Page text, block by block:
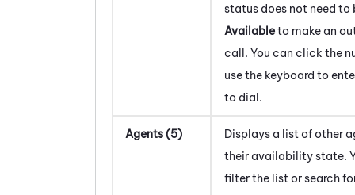
status does not need to
Availableto make an
call. You can click the
use the keyboard to
to dial.
Agents (5)
Displays a list of other
their availability state.
filter the list or search